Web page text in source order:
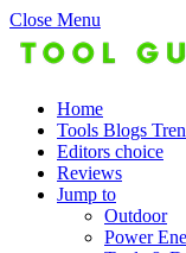
Close Menu
Home
Tools Blogs
Editors choice
Reviews
Jump to
Outdoor
Power